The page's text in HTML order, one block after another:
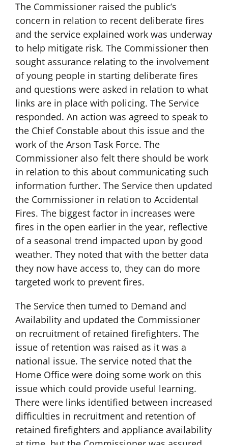
The Commissioner raised the public’s
concern in relation to recent deliberate fires
and the service explained work was underway
to help mitigate risk. The Commissioner then
sought assurance relating to the involvement
of young people in starting deliberate fires
and questions were asked in relation to what
links are in place with policing. The Service
responded. An action was agreed to speak to
the Chief Constable about this issue and the
work of the Arson Task Force. The
Commissioner also felt there should be work
in relation to this about communicating such
information further. The Service then updated
the Commissioner in relation to Accidental
Fires. The biggest factor in increases were
fires in the open earlier in the year, reflective
of a seasonal trend impacted upon by good
weather. They noted that with the better data
they now have access to, they can do more
targeted work to prevent fires.
The Service then turned to Demand and
Availability and updated the Commissioner
on recruitment of retained firefighters. The
issue of retention was raised as it was a
national issue. The service noted that the
Home Office were doing some work on this
issue which could provide useful learning.
There were links identified between increased
difficulties in recruitment and retention of
retained firefighters and appliance availability